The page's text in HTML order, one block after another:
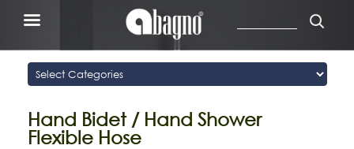
Hand Bidet / Hand Shower
Flexible Hose